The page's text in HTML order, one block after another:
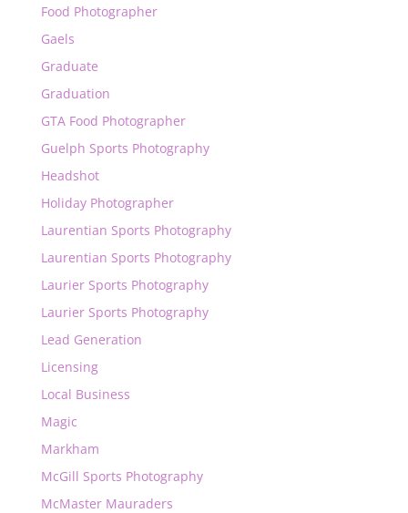
Food Photographer
Gaels
Graduate
Graduation
GTA Food Photographer
Guelph Sports Photography
Headshot
Holiday Photographer
Laurentian Sports Photography
Laurentian Sports Photography
Laurier Sports Photography
Laurier Sports Photography
Lead Generation
Licensing
Local Business
Magic
Markham
McGill Sports Photography
McMaster Mauraders